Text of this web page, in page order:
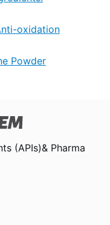
oxidation
Powder
(APIs)& Pharma